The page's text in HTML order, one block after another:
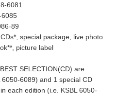
6081
6085
89
special package, live photo
picture label
SELECTION(CD) are
6089) and 1 special CD
each edition (i.e. KSBL 6050-